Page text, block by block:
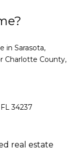
in Sarasota,
Charlotte County,
34237
real estate